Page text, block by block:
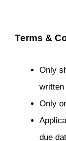
Terms &
Only
written
Only
due